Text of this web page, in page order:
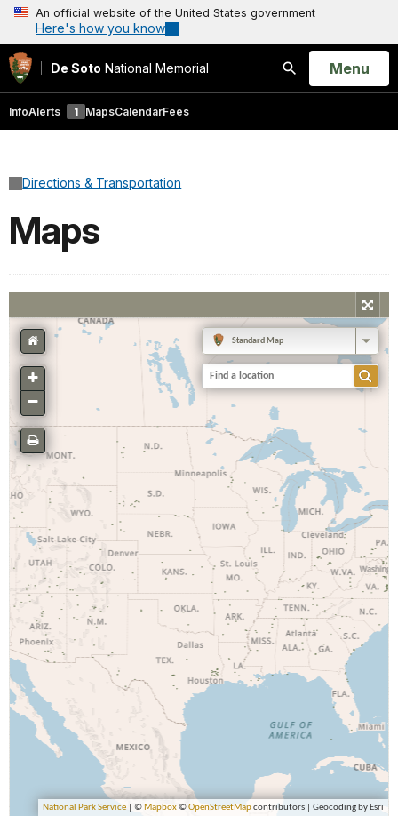
An official website of the United States government
Here's how you know
De Soto National Memorial
Search
Open
Menu
InfoAlerts 1 MapsCalendarFees
Directions & Transportation
Maps